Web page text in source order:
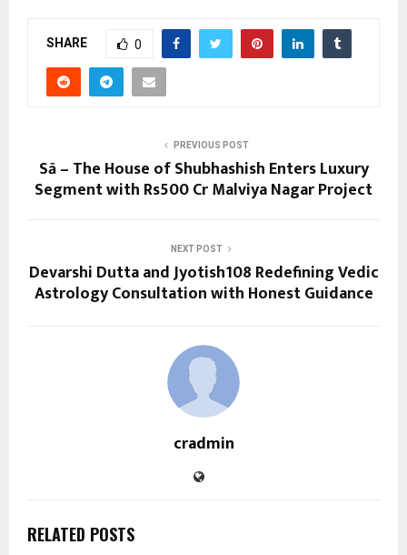
SHARE 0
PREVIOUS POST
Sā – The House of Shubhashish Enters Luxury
Segment with Rs500 Cr Malviya Nagar Project
NEXT POST
Devarshi Dutta and Jyotish108 Redefining Vedic
Astrology Consultation with Honest Guidance
cradmin
RELATED POSTS